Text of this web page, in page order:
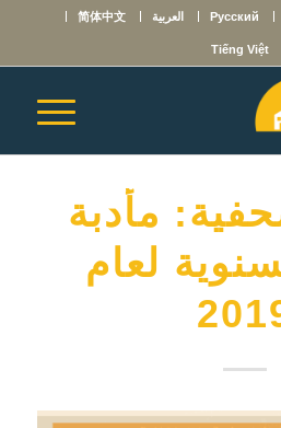
Русский العربية 简体中文
Tiếng Việt
مأدبة
لعام